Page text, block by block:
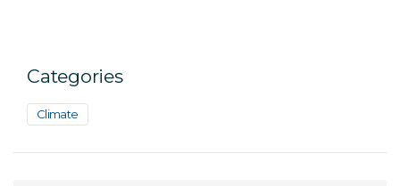
Categories
Climate